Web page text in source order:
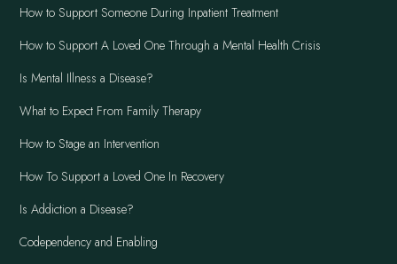
How to Support Someone During Inpatient Treatment
How to Support A Loved One Through a Mental Health Crisis
Is Mental Illness a Disease?
What to Expect From Family Therapy
How to Stage an Intervention
How To Support a Loved One In Recovery
Is Addiction a Disease?
Codependency and Enabling